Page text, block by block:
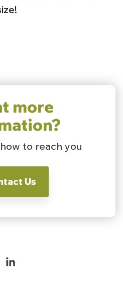
more
to reach you
Us